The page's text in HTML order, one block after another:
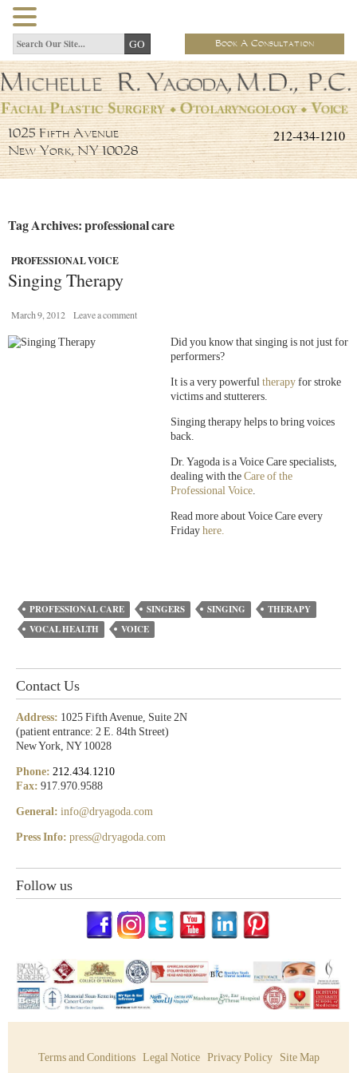
Book A Consultation
212-434-1210
1025 Fifth Avenue
New York, NY 10028
Tag Archives: professional care
PROFESSIONAL VOICE
Singing Therapy
March 9, 2012 Leave a comment
Did you know that singing is not just for
performers?
It is a very powerful therapy for stroke
victims and stutterers.
Singing therapy helps to bring voices
back.
Dr. Yagoda is a Voice Care specialists,
dealing with the Care of the
Professional Voice.
Read more about Voice Care every
Friday here.
PROFESSIONAL CARE SINGERS SINGING
THERAPY
VOCAL HEALTH
VOICE
Contact Us
Address: 1025 Fifth Avenue, Suite 2N
(patient entrance: 2 E. 84th Street)
New York, NY 10028
Phone: 212.434.1210
Fax: 917.970.9588
General: info@dryagoda.com
Press Info: press@dryagoda.com
Follow us
Terms and Conditions Legal Notice Privacy Policy Site Map